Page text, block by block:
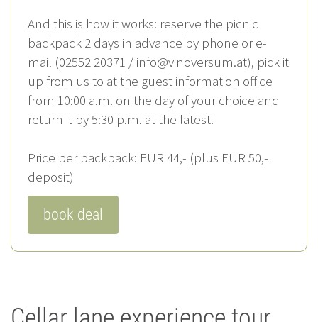
And this is how it works: reserve the picnic
backpack 2 days in advance by phone or e-
mail (02552 20371 / info@vinoversum.at), pick it
up from us to at the guest information office
from 10:00 a.m. on the day of your choice and
return it by 5:30 p.m. at the latest.
Price per backpack: EUR 44,- (plus EUR 50,-
deposit)
book deal